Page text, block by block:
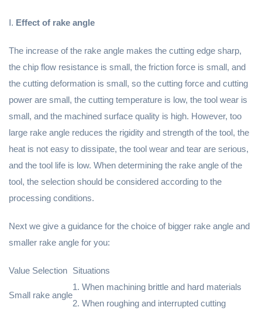
Ⅰ. Effect of rake angle
The increase of the rake angle makes the cutting edge sharp,
the chip flow resistance is small, the friction force is small, and
the cutting deformation is small, so the cutting force and cutting
power are small, the cutting temperature is low, the tool wear is
small, and the machined surface quality is high. However, too
large rake angle reduces the rigidity and strength of the tool, the
heat is not easy to dissipate, the tool wear and tear are serious,
and the tool life is low. When determining the rake angle of the
tool, the selection should be considered according to the
processing conditions.
Next we give a guidance for the choice of bigger rake angle and
smaller rake angle for you:
Value Selection Situations
Small rake angle
1. When machining brittle and hard materials
2. When roughing and interrupted cutting